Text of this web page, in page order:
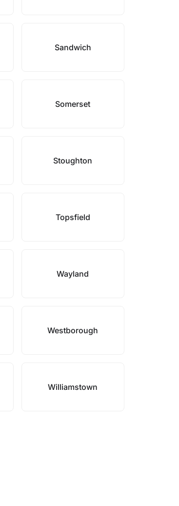
Sandwich
Somerset
Stoughton
Topsfield
Wayland
Westborough
Williamstown